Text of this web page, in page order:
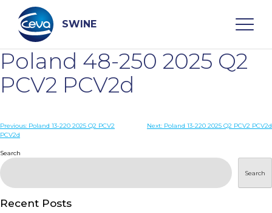
content
SWINE
Search
WHO ARE WE
DISEASES
PRODUCTS
Poland 48-250 2025 Q2
PCV2 PCV2d
Post
Previous: Poland 13-220 2025 Q2 PCV2
PCV2d
Next: Poland 13-220 2025 Q2 PCV2 PCV2d
Search
Search
Recent Posts